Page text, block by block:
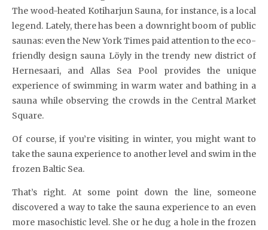
The wood-heated Kotiharjun Sauna, for instance, is a local
legend. Lately, there has been a downright boom of public
saunas: even the New York Times paid attention to the eco-
friendly design sauna Löyly in the trendy new district of
Hernesaari, and Allas Sea Pool provides the unique
experience of swimming in warm water and bathing in a
sauna while observing the crowds in the Central Market
Square.
Of course, if you’re visiting in winter, you might want to
take the sauna experience to another level and swim in the
frozen Baltic Sea.
That’s right. At some point down the line, someone
discovered a way to take the sauna experience to an even
more masochistic level. She or he dug a hole in the frozen